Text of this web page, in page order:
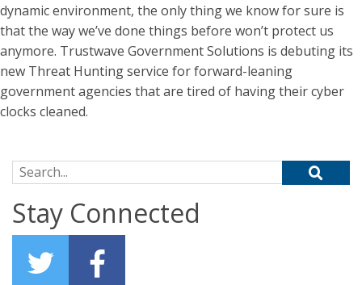
dynamic environment, the only thing we know for sure is
that the way we’ve done things before won’t protect us
anymore. Trustwave Government Solutions is debuting its
new Threat Hunting service for forward-leaning
government agencies that are tired of having their cyber
clocks cleaned.
Search for:
Stay Connected